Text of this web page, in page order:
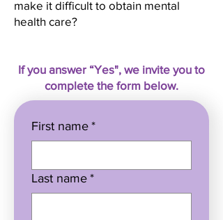
make it difficult to obtain mental
health care?
If you answer “Yes", we invite you to
complete the form below.
First name *
Last name *